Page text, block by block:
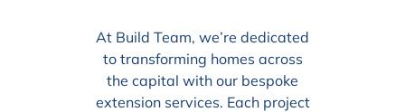
At Build Team, we’re dedicated
to transforming homes across
the capital with our bespoke
extension services. Each project